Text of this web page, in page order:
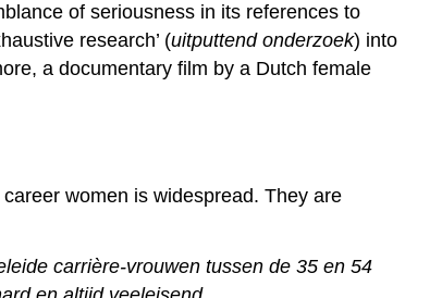
of seriousness in its references to
research’ (uitputtend onderzoek) into
a documentary film by a Dutch female
women is widespread. They are
carrière-vrouwen tussen de 35 en 54